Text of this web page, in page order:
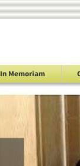
In Memoriam